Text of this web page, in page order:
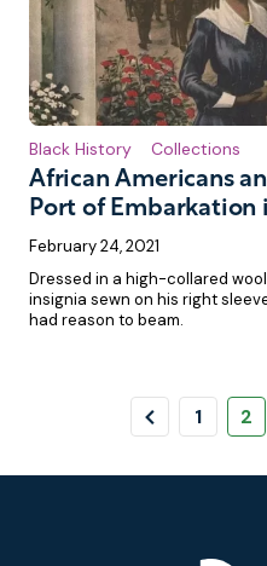
African Americans
Port of Embarkation
Black History Collections
February 24, 2021
Dressed in a high-collared
insignia sewn on his right
had reason to beam.
Previous
Page
Page
1 2